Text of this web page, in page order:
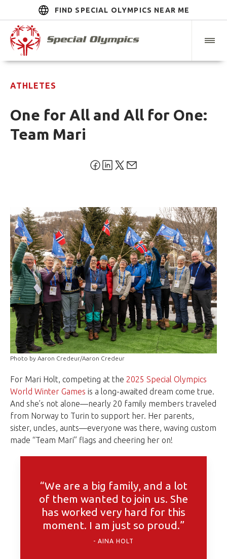
FIND SPECIAL OLYMPICS NEAR ME
ATHLETES
One for All and All for One:
Team Mari
Photo by Aaron Credeur/Aaron Credeur
For Mari Holt, competing at the 2025 Special Olympics
World Winter Games is a long-awaited dream come true.
And she’s not alone—nearly 20 family members traveled
from Norway to Turin to support her. Her parents,
sister, uncles, aunts—everyone was there, waving custom
made “Team Mari” flags and cheering her on!
“We are a big family, and a lot
of them wanted to join us. She
has worked very hard for this
moment. I am just so proud.”
AINA HOLT